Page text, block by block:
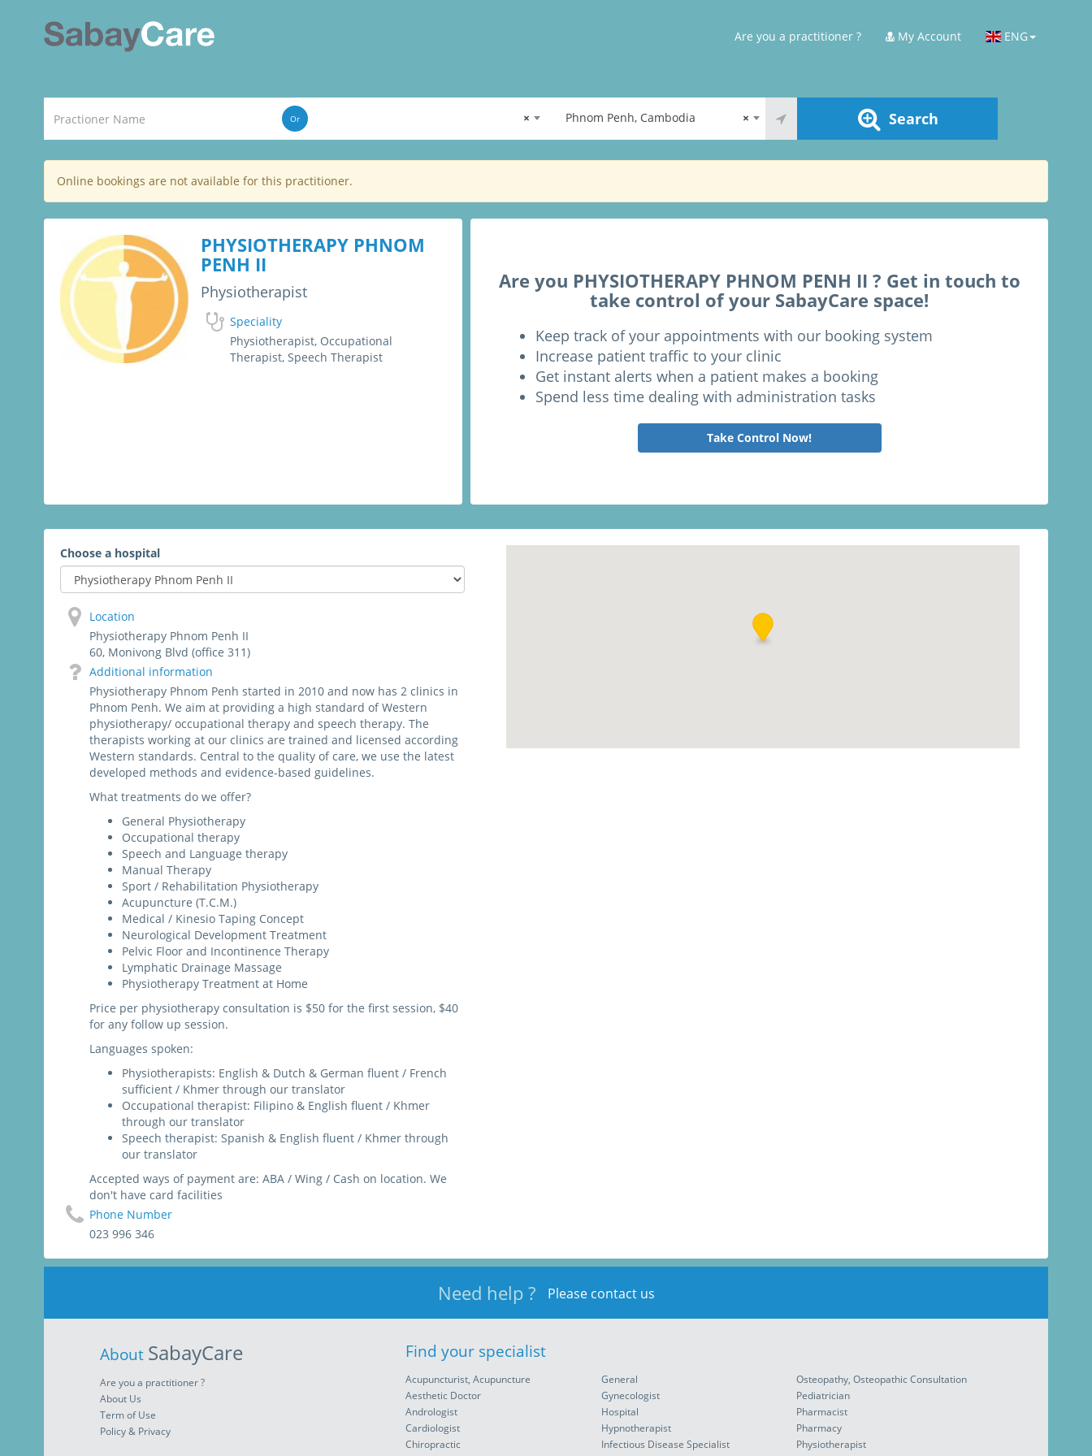
Are you a practitioner ? My Account ENG
× ×
Phnom Penh, Cambodia Search
Or
Online bookings are not available for this practitioner.
PHYSIOTHERAPY PHNOM
PENH II
Physiotherapist
Speciality
Physiotherapist, Occupational
Therapist, Speech Therapist
Are you PHYSIOTHERAPY PHNOM PENH II ? Get in touch to
take control of your SabayCare space!
Keep track of your appointments with our booking system
Increase patient traffic to your clinic
Get instant alerts when a patient makes a booking
Spend less time dealing with administration tasks
Take Control Now!
Choose a hospital
Location
Physiotherapy Phnom Penh II
60, Monivong Blvd (office 311)
Additional information
Physiotherapy Phnom Penh started in 2010 and now has 2 clinics in
Phnom Penh. We aim at providing a high standard of Western
physiotherapy/ occupational therapy and speech therapy. The
therapists working at our clinics are trained and licensed according
Western standards. Central to the quality of care, we use the latest
developed methods and evidence-based guidelines.
What treatments do we offer?
General Physiotherapy
Occupational therapy
Speech and Language therapy
Manual Therapy
Sport / Rehabilitation Physiotherapy
Acupuncture (T.C.M.)
Medical / Kinesio Taping Concept
Neurological Development Treatment
Pelvic Floor and Incontinence Therapy
Lymphatic Drainage Massage
Physiotherapy Treatment at Home
Price per physiotherapy consultation is $50 for the first session, $40
for any follow up session.
Languages spoken:
Physiotherapists: English & Dutch & German fluent / French
sufficient / Khmer through our translator
Occupational therapist: Filipino & English fluent / Khmer
through our translator
Speech therapist: Spanish & English fluent / Khmer through
our translator
Accepted ways of payment are: ABA / Wing / Cash on location. We
don't have card facilities
Phone Number
023 996 346
Need help ? Please contact us
About SabayCare
Are you a practitioner ?
About Us
Term of Use
Policy & Privacy
Find your specialist
Acupuncturist, Acupuncture
Aesthetic Doctor
Andrologist
Cardiologist
Chiropractic
General
Gynecologist
Hospital
Hypnotherapist
Infectious Disease Specialist
Osteopathy, Osteopathic Consultation
Pediatrician
Pharmacist
Pharmacy
Physiotherapist